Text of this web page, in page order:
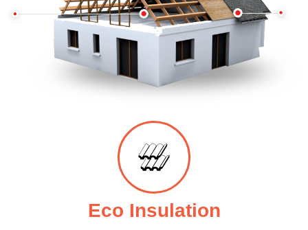
Eco Insulation